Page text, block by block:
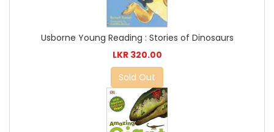
Usborne Young Reading : Stories of Dinosaurs
LKR 320.00
Sold Out